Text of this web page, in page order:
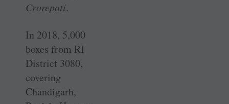
Crorepati.
In 2018, 5,000
boxes from RI
District 3080,
covering
Chandigarh,